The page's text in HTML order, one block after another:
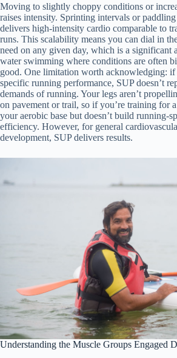
Moving to slightly choppy conditions or
raises intensity. Sprinting intervals or
delivers high-intensity cardio comparable to
runs. This scalability means you can dial in
need on any given day, which is a significant
water swimming where conditions are often
good. One limitation worth acknowledging: if
specific running performance, SUP doesn’t
demands of running. Your legs aren’t
on pavement or trail, so if you’re training for
your aerobic base but doesn’t build running-
efficiency. However, for general
development, SUP delivers results.
Understanding the Muscle Groups Engaged